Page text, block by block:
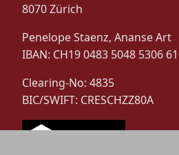
8070 Zürich
Penelope Staenz, Ananse Art
IBAN: CH19 0483 5048 5306
Clearing-No: 4835
BIC/SWIFT: CRESCHZZ80A